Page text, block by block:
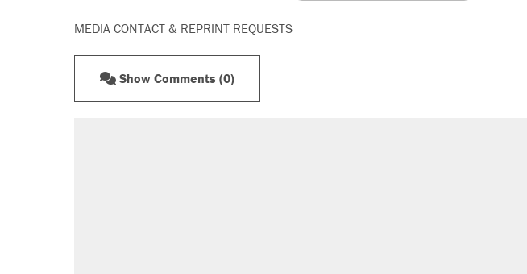
MEDIA CONTACT & REPRINT REQUESTS
Show Comments (0)